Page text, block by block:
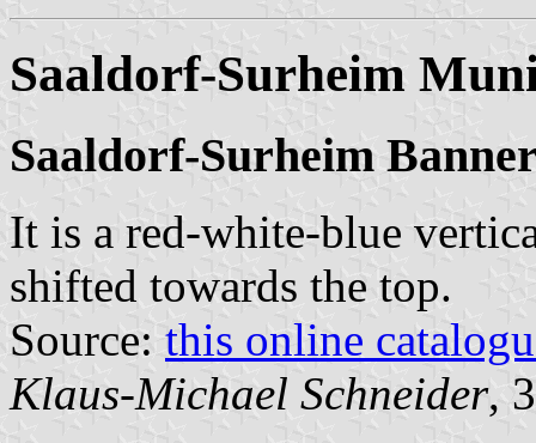
Saaldorf-Surheim
Saaldorf-Surheim
It is a red-white-blue
shifted towards the top.
Source: this online
Klaus-Michael Schneider,